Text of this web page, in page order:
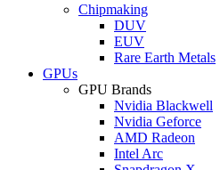
Chipmaking
DUV
EUV
Rare Earth Metals
GPUs
GPU Brands
Nvidia Blackwell
Nvidia Geforce
AMD Radeon
Intel Arc